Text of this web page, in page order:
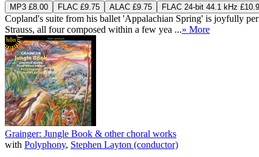
MP3 £8.00 FLAC £9.75 ALAC £9.75 FLAC 24-bit 44.1 kHz
Copland's suite from his ballet 'Appalachian Spring' is joyfully
Strauss, all four composed within a few yea ...» More
Grainger: Jungle Book & other choral works
with Polyphony, Stephen Layton (conductor)